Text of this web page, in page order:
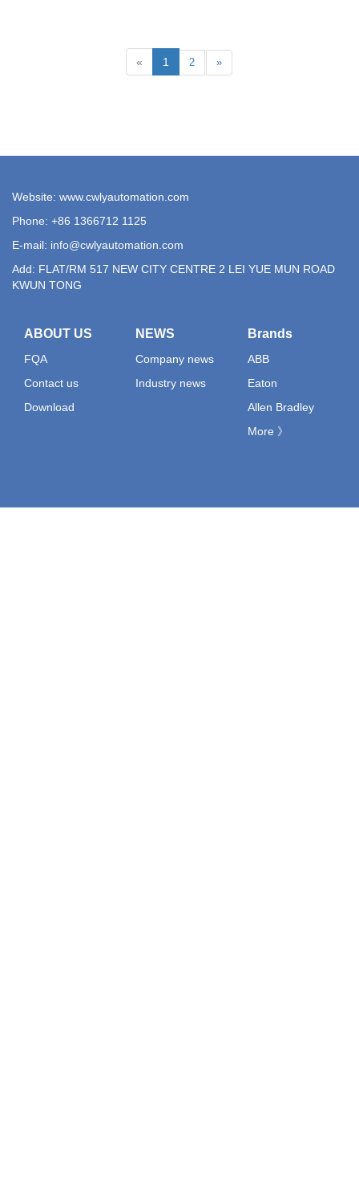
« 1 2 »
Website: www.cwlyautomation.com
Phone: +86 1366712 1125
E-mail: info@cwlyautomation.com
Add: FLAT/RM 517 NEW CITY CENTRE 2 LEI YUE MUN ROAD
KWUN TONG
ABOUT US
FQA
Contact us
Download
NEWS
Company news
Industry news
Brands
ABB
Eaton
Allen Bradley
More 》